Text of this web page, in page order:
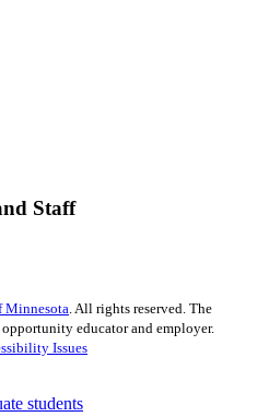
Staff
Minnesota . All rights reserved. The
educator and employer.
Issues
students